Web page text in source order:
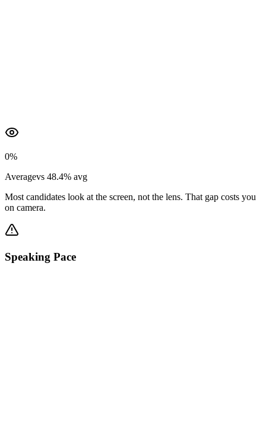
0%
Averagevs 48.4% avg
Most candidates look at the screen, not the lens. That gap costs you
on camera.
Speaking Pace